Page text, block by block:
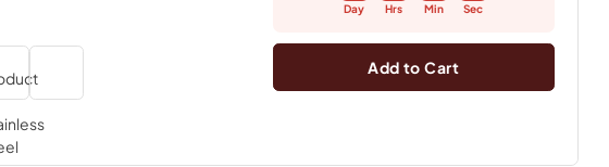
Day
Hrs
Min
Sec
Add to Cart